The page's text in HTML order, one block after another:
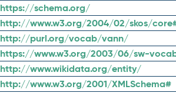
https://schema.org/
http://www.w3.org/2004/02/skos/
http://purl.org/vocab/vann/
https://www.w3.org/2003/06/sw-
http://www.wikidata.org/entity/
http://www.w3.org/2001/XMLSchema#